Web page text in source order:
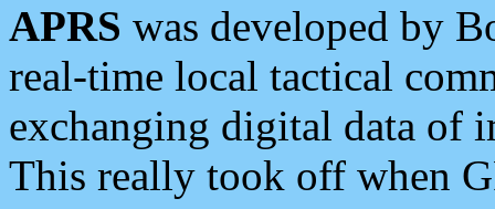
APRS was developed by
real-time local tactical
exchanging digital data of
This really took off when